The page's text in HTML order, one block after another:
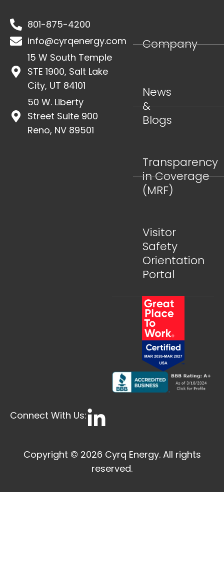
801-875-4200
info@cyrqenergy.com
15 W South Temple
STE 1900, Salt Lake
City, UT 84101
50 W. Liberty
Street Suite 900
Reno, NV 89501
Company
News
&
Blogs
Transparency
in Coverage
(MRF)
Visitor
Safety
Orientation
Portal
Copyright © 2026 Cyrq Energy. All rights
reserved.
Connect With Us: